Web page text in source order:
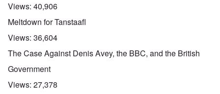
Views: 40,906
Meltdown for Tanstaafl
Views: 36,604
The Case Against Denis Avey, the BBC, and the British
Government
Views: 27,378